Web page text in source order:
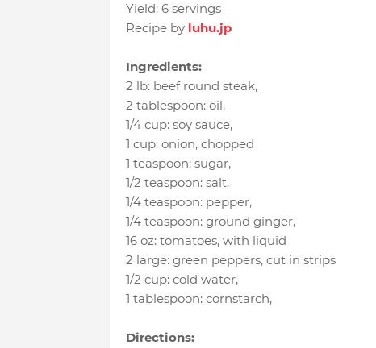
Yield: 6 servings
Recipe by luhu.jp
Ingredients:
2 lb: beef round steak,
2 tablespoon: oil,
1/4 cup: soy sauce,
1 cup: onion, chopped
1 teaspoon: sugar,
1/2 teaspoon: salt,
1/4 teaspoon: pepper,
1/4 teaspoon: ground ginger,
16 oz: tomatoes, with liquid
2 large: green peppers, cut in strips
1/2 cup: cold water,
1 tablespoon: cornstarch,
Directions: